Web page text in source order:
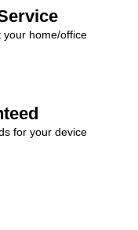
your home/office
for your device